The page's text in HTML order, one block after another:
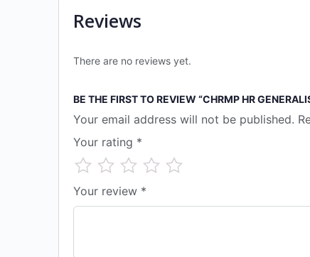
Reviews
There are no reviews yet.
BE THE FIRST TO REVIEW “CHRMP HR
Your email address will not be published.
Your rating *
Your review *